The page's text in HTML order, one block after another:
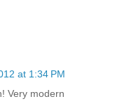
at 1:34 PM
Very modern